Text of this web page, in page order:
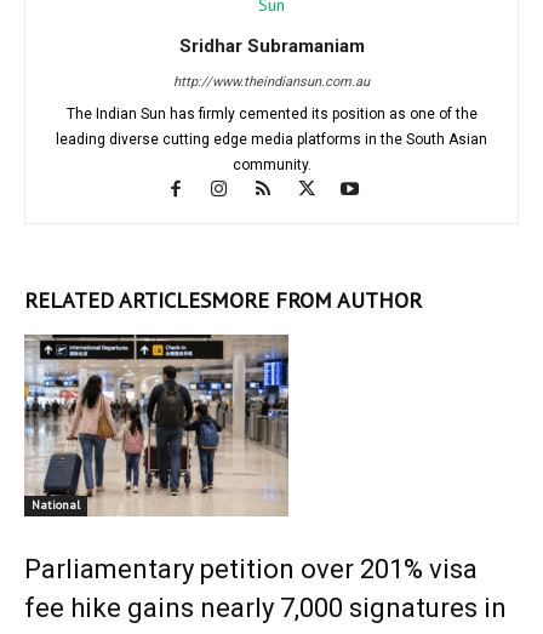
Sridhar Subramaniam
http://www.theindiansun.com.au
The Indian Sun has firmly cemented its position as one of the
leading diverse cutting edge media platforms in the South Asian
community.
RELATED ARTICLESMORE FROM AUTHOR
National
Parliamentary petition over 201% visa
fee hike gains nearly 7,000 signatures in